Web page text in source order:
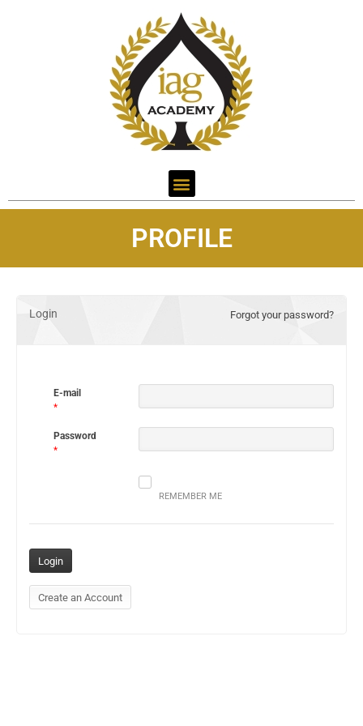
PROFILE
Login Forgot your password?
E-mail
*
Password
*
REMEMBER ME